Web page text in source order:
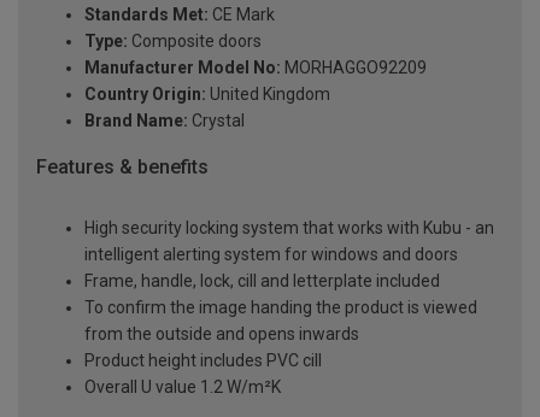
Standards Met: CE Mark
Type: Composite doors
Manufacturer Model No: MORHAGGO92209
Country Origin: United Kingdom
Brand Name: Crystal
Features & benefits
High security locking system that works with Kubu - an
intelligent alerting system for windows and doors
Frame, handle, lock, cill and letterplate included
To confirm the image handing the product is viewed
from the outside and opens inwards
Product height includes PVC cill
Overall U value 1.2 W/m²K